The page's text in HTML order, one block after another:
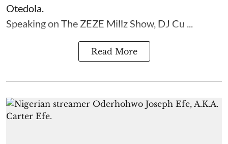
Otedola.
Speaking on The ZEZE Millz Show, DJ Cu ...
Read More